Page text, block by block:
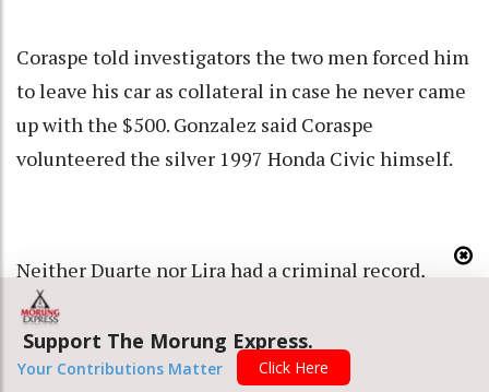
Coraspe told investigators the two men forced him
to leave his car as collateral in case he never came
up with the $500. Gonzalez said Coraspe
volunteered the silver 1997 Honda Civic himself.
Neither Duarte nor Lira had a criminal record,
according to a document Caracas police sent to
prosecutors for the case. Five former colleagues
told Reuters both men had been upstanding
Support The Morung Express.
Your Contributions Matter Click Here